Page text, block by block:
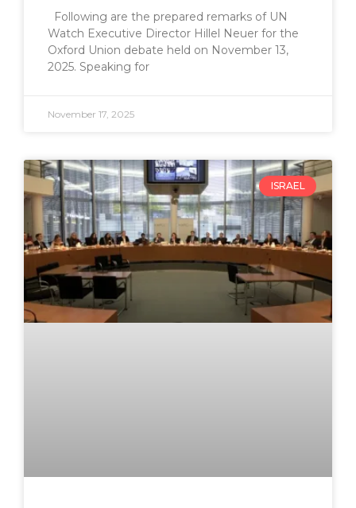
Following are the prepared remarks of UN
Watch Executive Director Hillel Neuer for the
Oxford Union debate held on November 13,
2025. Speaking for
November 17, 2025
ISRAEL